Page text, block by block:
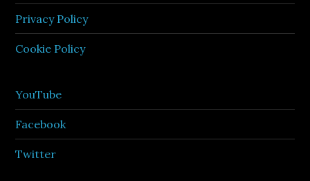
Privacy Policy
Cookie Policy
YouTube
Facebook
Twitter